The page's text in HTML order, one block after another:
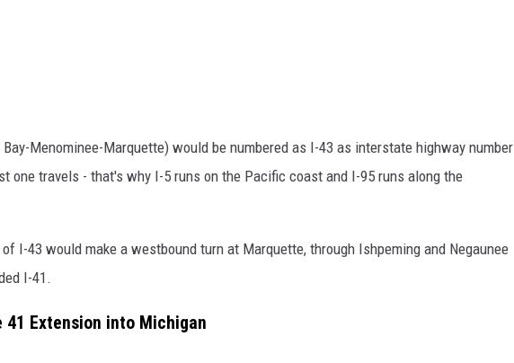
Menominee-Marquette) would be numbered as I-43 as interstate highway number
one travels - that's why I-5 runs on the Pacific coast and I-95 runs along the
I-43 would make a westbound turn at Marquette, through Ishpeming and Negaunee
I-41.
41 Extension into Michigan